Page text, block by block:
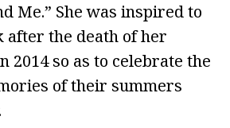
Me.” She was inspired to
the death of her
2014 so as to celebrate the
of their summers